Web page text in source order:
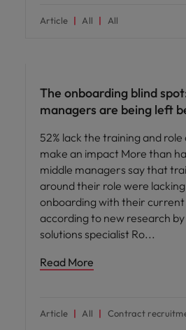
Article All All
The onboarding blind
managers are being left
52% lack the training and
make an impact More than
middle managers say that
around their role were
onboarding with their current
according to new research
solutions specialist Ro
Read More
Article All Contract